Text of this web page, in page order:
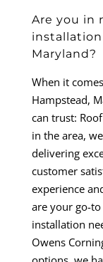
Are you in
Maryland?
When it
Hampstead,
can trust:
in the area,
delivering
customer
experience
are your go-
installation
Owens